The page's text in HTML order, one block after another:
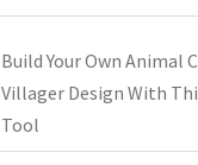
Build Your Own Animal
Villager Design With
Tool